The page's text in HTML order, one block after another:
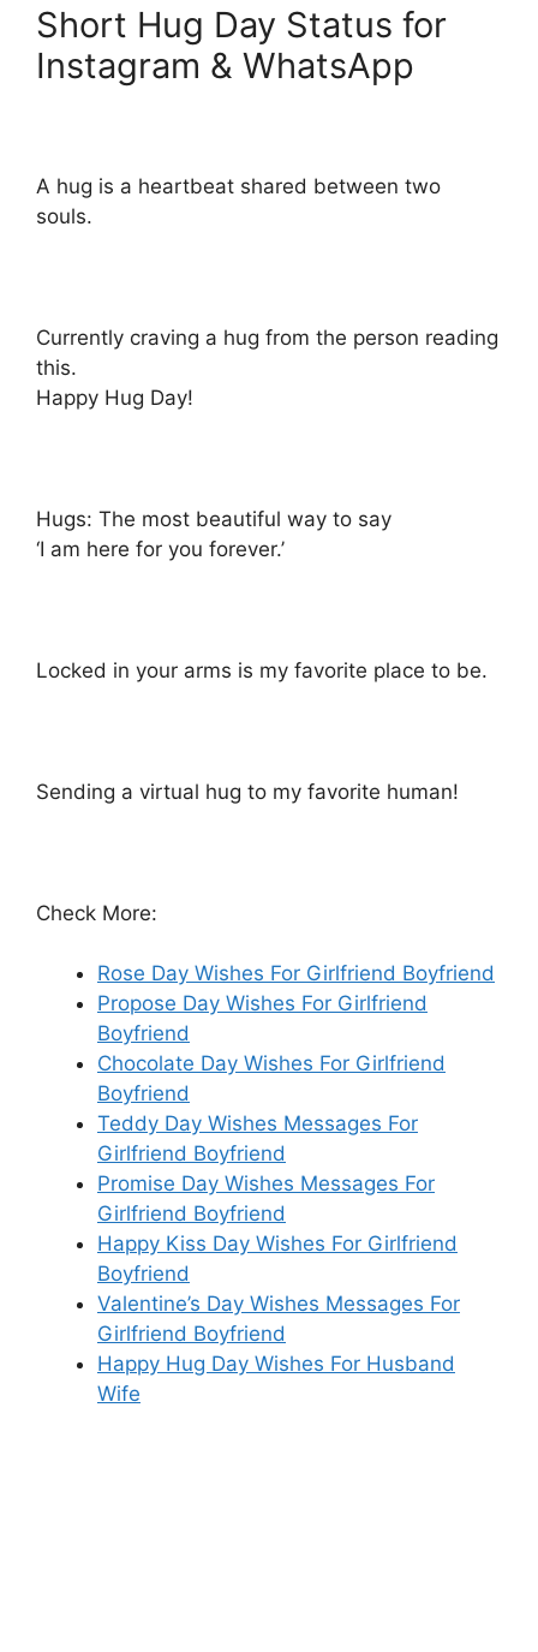
Short Hug Day Status for
Instagram & WhatsApp
A hug is a heartbeat shared between two
souls.
Currently craving a hug from the person reading
this.
Happy Hug Day!
Hugs: The most beautiful way to say
‘I am here for you forever.’
Locked in your arms is my favorite place to be.
Sending a virtual hug to my favorite human!
Check More:
Rose Day Wishes For Girlfriend Boyfriend
Propose Day Wishes For Girlfriend
Boyfriend
Chocolate Day Wishes For Girlfriend
Boyfriend
Teddy Day Wishes Messages For
Girlfriend Boyfriend
Promise Day Wishes Messages For
Girlfriend Boyfriend
Happy Kiss Day Wishes For Girlfriend
Boyfriend
Valentine’s Day Wishes Messages For
Girlfriend Boyfriend
Happy Hug Day Wishes For Husband
Wife